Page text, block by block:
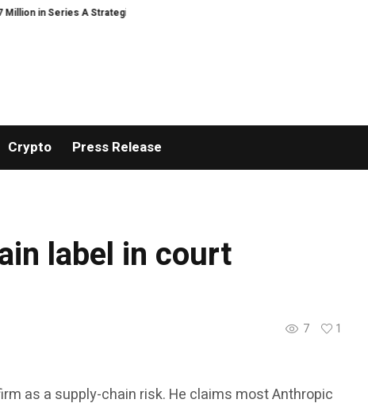
in Series A Strategic Funding
Crypto Press Release
label in court
7
1
as a supply-chain risk. He claims most Anthropic